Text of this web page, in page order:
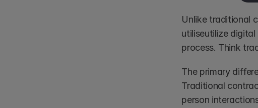
Unlike traditional
utiliseutilize
process. Think
The primary
Traditional
person